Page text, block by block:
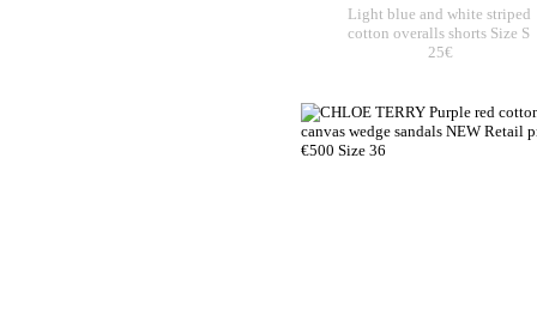
Light blue and white striped
cotton overalls shorts Size S
25€